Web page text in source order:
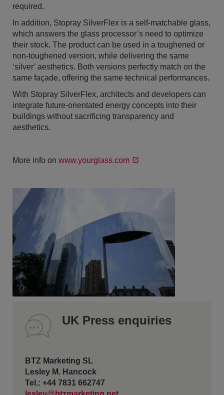
required.
In addition, Stopray SilverFlex is a self-matchable glass,
which answers the glass processor’s need to optimize
their stock. The product can be used in a toughened or
non-toughened version, while delivering the same
‘silver’ aesthetics. Both versions perfectly match on the
same façade, offering the same technical performances.
With Stopray SilverFlex, architects and developers can
integrate future-orientated energy concepts into their
buildings without sacrificing transparency and
aesthetics.
More info on www.yourglass.com
UK Press enquiries
BTZ Marketing SL
Lesley M. Hancock
Tel.: +44 7831 662747